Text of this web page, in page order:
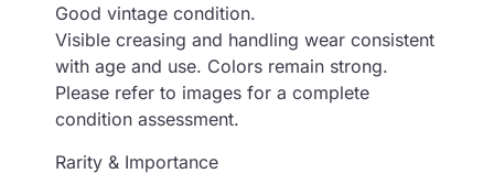
Good vintage condition.
Visible creasing and handling wear consistent
with age and use. Colors remain strong.
Please refer to images for a complete
condition assessment.
Rarity & Importance